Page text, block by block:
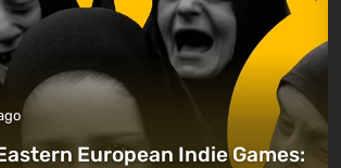
European Indie Games: